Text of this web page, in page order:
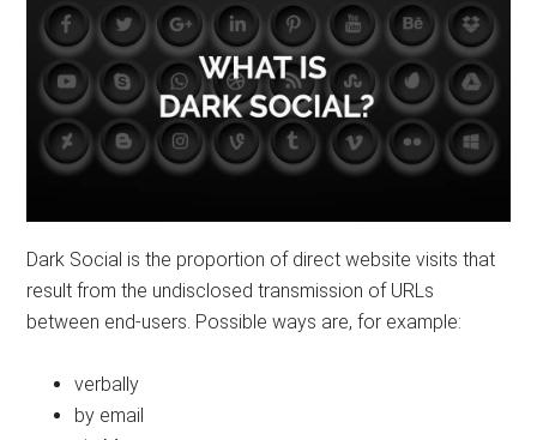
Dark Social is the proportion of direct website visits that
result from the undisclosed transmission of URLs
between end-users. Possible ways are, for example:
verbally
by email